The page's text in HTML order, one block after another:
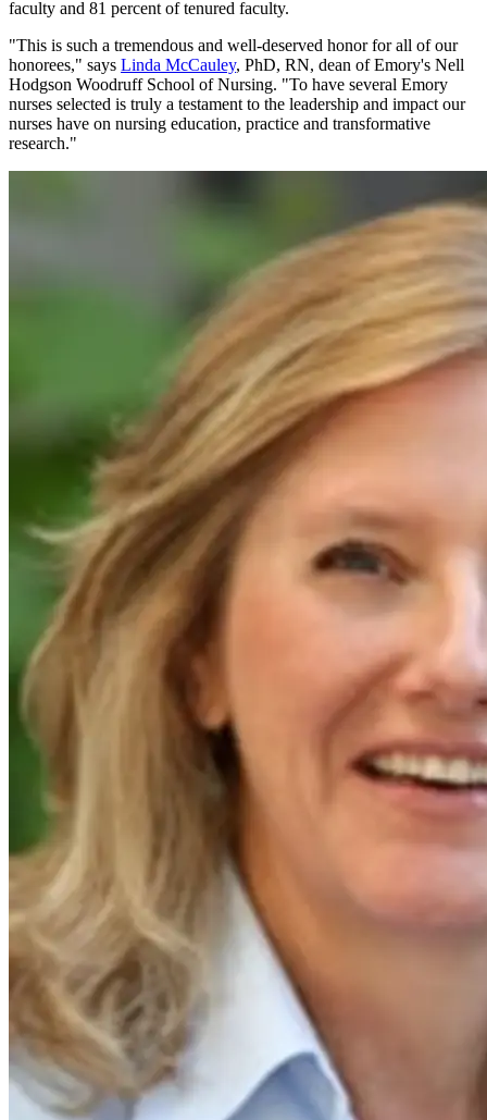
faculty and 81 percent of tenured faculty.
"This is such a tremendous and well-deserved honor for all of our
honorees," says Linda McCauley, PhD, RN, dean of Emory's Nell
Hodgson Woodruff School of Nursing. "To have several Emory
nurses selected is truly a testament to the leadership and impact our
nurses have on nursing education, practice and transformative
research."